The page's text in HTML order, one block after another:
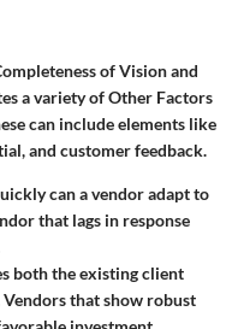
of Vision and
a variety ofOther Factors
can include elements like
and customer feedback.
can a vendor adapt to
that lags in response
both the existing client
Vendors that show robust